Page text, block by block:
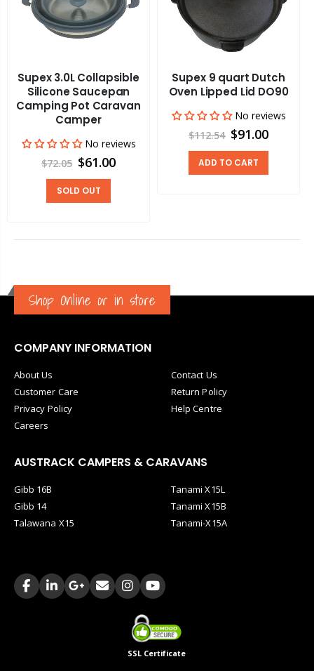
Supex 3.0L Collapsible
Silicone Saucepan
Camping Pot Caravan
Camper
No reviews
$72.05 $61.00
SOLD OUT
Supex 9 quart Dutch
Oven Lipped Lid DO90
No reviews
$112.54 $91.00
ADD TO CART
Shop Online or in store
COMPANY INFORMATION
About Us
Customer Care
Privacy Policy
Careers
Contact Us
Return Policy
Help Centre
AUSTRACK CAMPERS & CARAVANS
Gibb 16B
Gibb 14
Talawana X15
Tanami X15L
Tanami X15B
Tanami-X15A
SSL Certificate